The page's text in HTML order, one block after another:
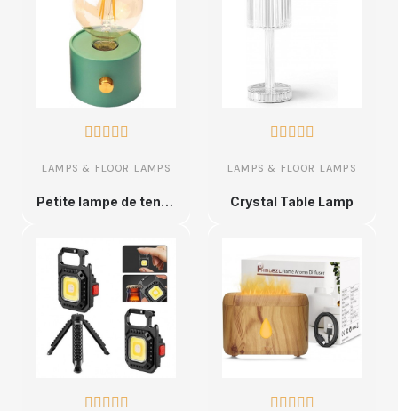
    
LAMPS & FLOOR LAMPS
Petite lampe de tente vintage, lampe LED vintage tente d'intérieur, lanterne de chemin de fer de camping rechargeable, lampe de
    
LAMPS & FLOOR LAMPS
Crystal Table Lamp
         